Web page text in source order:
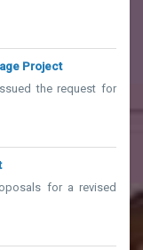
Project
the request for
for a revised